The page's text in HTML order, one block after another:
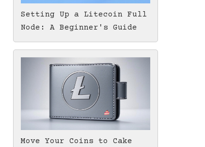
Setting Up a Litecoin Full
Node: A Beginner's Guide
Move Your Coins to Cake